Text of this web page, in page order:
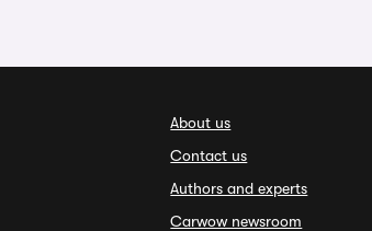
About us
Contact us
Authors and experts
Carwow newsroom